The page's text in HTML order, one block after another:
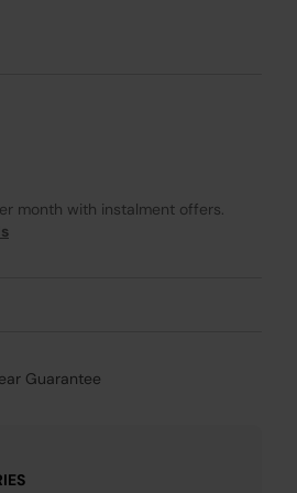
month with instalment offers.
Guarantee